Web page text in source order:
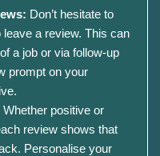
Don’t hesitate to
a review. This can
a job or via follow-up
prompt on your
Whether positive or
review shows that
Personalise your